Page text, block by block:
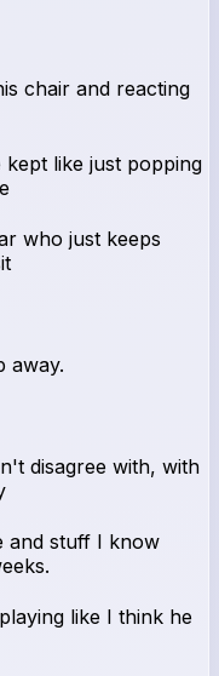
chair and reacting
kept like just popping
who just keeps
away.
disagree with, with
and stuff I know
like I think he